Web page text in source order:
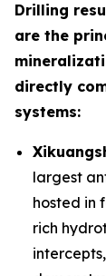
Drilling
are the
directly
systems:
largest
hosted in
rich